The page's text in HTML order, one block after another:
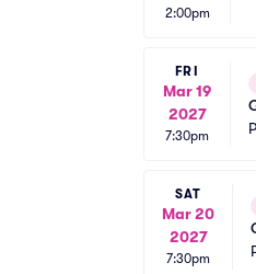
2:00pm
FRI
Mar 19
2027
7:30pm
SAT
Mar 20
2027
7:30pm